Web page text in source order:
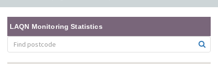
LAQN Monitoring Statistics